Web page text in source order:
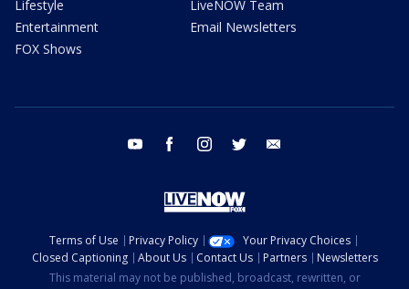
Lifestyle
Entertainment
FOX Shows
LiveNOW Team
Email Newsletters
youtube facebook instagram twitter
Terms of Use Privacy Policy
Your Privacy Choices
Closed Captioning
About Us Contact Us Partners
Newsletters
This material may not be published, broadcast, rewritten, or